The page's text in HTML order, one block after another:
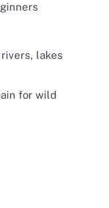
lakes
for wild